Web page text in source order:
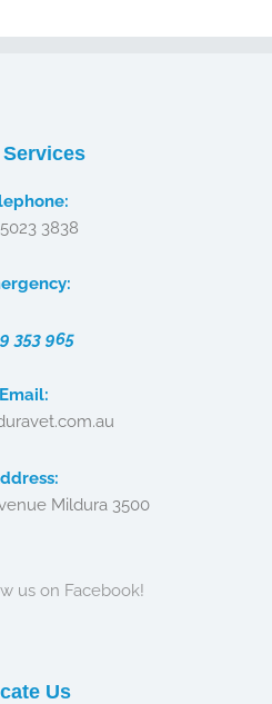
Us
3838
353 965
Email:
Mildura 3500
us on Facebook!